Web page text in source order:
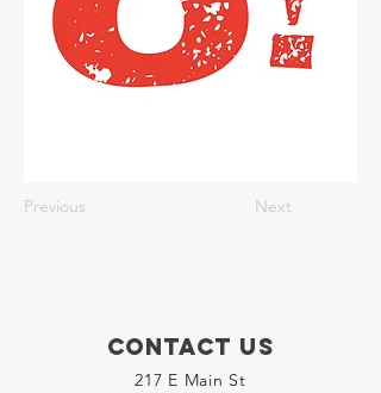
Previous Next
Contact Us
217 E Main St